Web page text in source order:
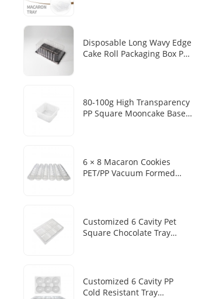
Packaging Box
Disposable Long Wavy Edge
Cake Roll Packaging Box PET
Box
80-100g High Transparency
PP Square Mooncake Base
6 × 8 Macaron Cookies
PET/PP Vacuum Formed
Customized 6 Cavity Pet
Square Chocolate Tray
Customized 6 Cavity PP
Cold Resistant Tray